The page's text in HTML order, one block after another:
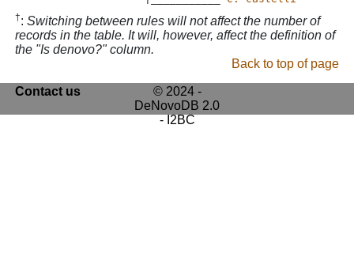
†:Switching between rules will not affect the number of
records in the table. It will, however, affect the definition of
the "Is denovo?" column.
Back to top of page
Contact us
© 2024 -
DeNovoDB 2.0
- I2BC